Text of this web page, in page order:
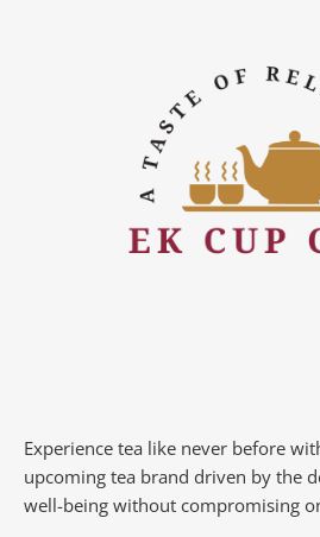
Experience tea like never before with
upcoming tea brand driven by the
well-being without compromising